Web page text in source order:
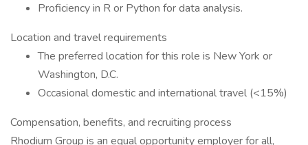
Proficiency in R or Python for data analysis.
Location and travel requirements
The preferred location for this role is New York or
Washington, D.C.
Occasional domestic and international travel (<15%)
Compensation, benefits, and recruiting process
Rhodium Group is an equal opportunity employer for all,